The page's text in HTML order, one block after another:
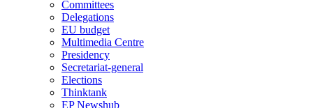
Committees
Delegations
EU budget
Multimedia Centre
Presidency
Secretariat-general
Elections
Thinktank
EP Newshub